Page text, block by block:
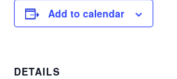
Add to calendar
DETAILS